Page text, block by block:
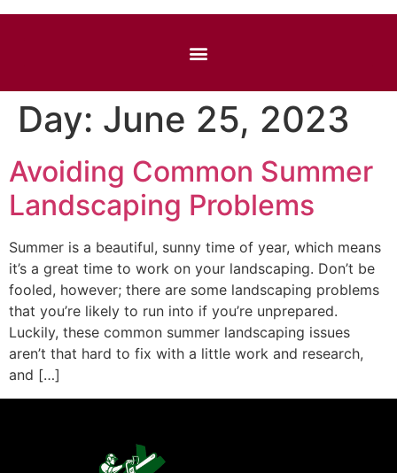
Day: June 25, 2023
Avoiding Common Summer
Landscaping Problems
Summer is a beautiful, sunny time of year, which means
it’s a great time to work on your landscaping. Don’t be
fooled, however; there are some landscaping problems
that you’re likely to run into if you’re unprepared.
Luckily, these common summer landscaping issues
aren’t that hard to fix with a little work and research,
and […]